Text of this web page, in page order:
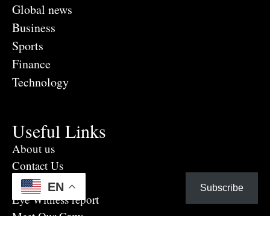
Global news
Business
Sports
Finance
Technology
Useful Links
About us
Contact Us
Advertise Here
Eye Witness report
Meet Our Crew
EN Subscribe